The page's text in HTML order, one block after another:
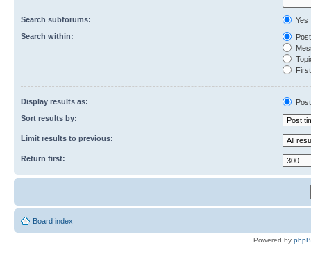
Search subforums:
Yes
Search within:
Display results as:
Sort results by:
Limit results to previous:
Return first:
Board index
Powered by